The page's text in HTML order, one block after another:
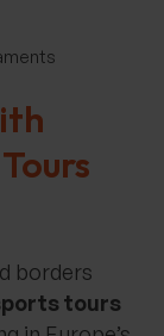
borders
tours